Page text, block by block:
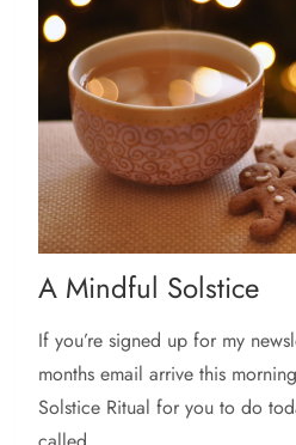
A Mindful Solstice
If you’re signed up for my
months email arrive this
Solstice Ritual for you to do